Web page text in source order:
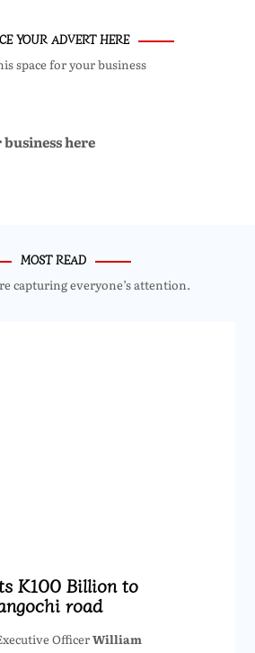
YOUR ADVERT HERE
space for your business
here
MOST READ
capturing everyone’s attention.
K100 Billion to
road
OfficerWilliam